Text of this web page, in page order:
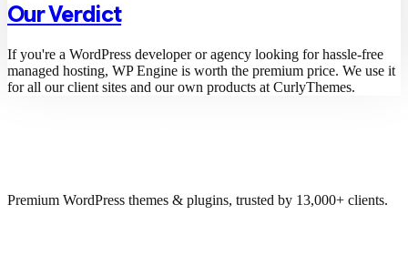
Our Verdict
If you're a WordPress developer or agency looking for hassle-free
managed hosting, WP Engine is worth the premium price. We use it
for all our client sites and our own products at CurlyThemes.
Premium WordPress themes & plugins, trusted by 13,000+ clients.